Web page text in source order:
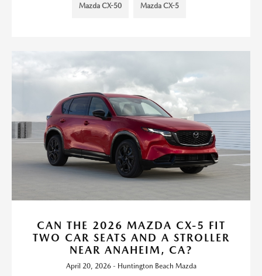
Mazda CX-50 Mazda CX-5
CAN THE 2026 MAZDA CX-5 FIT
TWO CAR SEATS AND A STROLLER
NEAR ANAHEIM, CA?
April 20, 2026 - Huntington Beach Mazda